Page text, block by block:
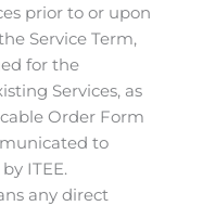
prior to or upon
Service Term,
for the
Services, as
Order Form
to
ITEE.
any direct